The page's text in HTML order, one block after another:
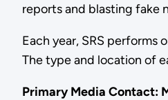
reports and blasting fake
Each year, SRS
The type and location of
Primary Media